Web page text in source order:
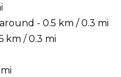
- 0.5 km / 0.3 mi
km / 0.3 mi